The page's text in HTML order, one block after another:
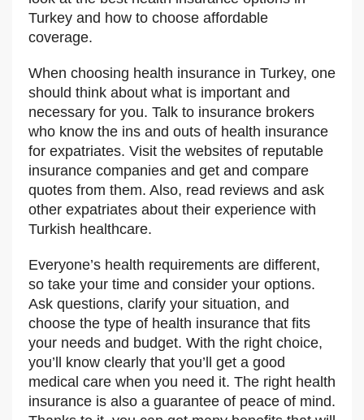
Turkey and how to choose affordable
coverage.
When choosing health insurance in Turkey, one
should think about what is important and
necessary for you. Talk to insurance brokers
who know the ins and outs of health insurance
for expatriates. Visit the websites of reputable
insurance companies and get and compare
quotes from them. Also, read reviews and ask
other expatriates about their experience with
Turkish healthcare.
Everyone’s health requirements are different,
so take your time and consider your options.
Ask questions, clarify your situation, and
choose the type of health insurance that fits
your needs and budget. With the right choice,
you’ll know clearly that you’ll get a good
medical care when you need it. The right health
insurance is also a guarantee of peace of mind.